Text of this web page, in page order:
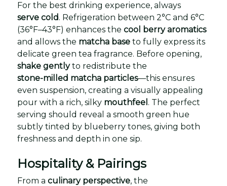
For the best drinking experience, always
serve cold. Refrigeration between 2°C and 6°C
(36°F–43°F) enhances the cool berry aromatics
and allows the matcha base to fully express its
delicate green tea fragrance. Before opening,
shake gentlyto redistribute the
stone-milled matcha particles—this ensures
even suspension, creating a visually appealing
pour with a rich, silky mouthfeel . The perfect
serving should reveal a smooth green hue
subtly tinted by blueberry tones, giving both
freshness and depth in one sip.
Hospitality & Pairings
From a culinary perspective, the